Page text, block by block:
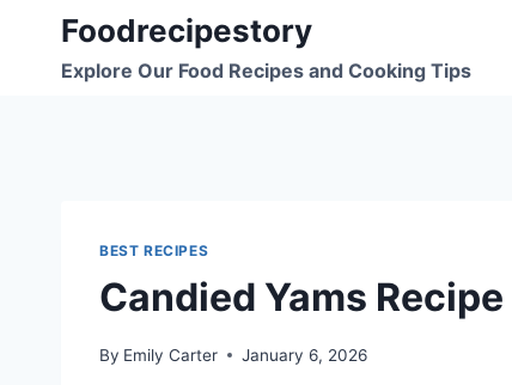
content
Foodrecipestory
Explore Our Food Recipes and Cooking Tips
BEST RECIPES
Candied Yams Recipe
By Emily Carter January 6, 2026